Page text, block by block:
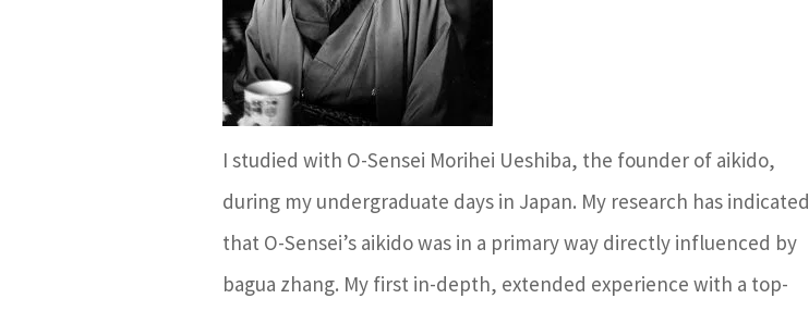
I studied with O-Sensei Morihei Ueshiba, the founder of aikido,
during my undergraduate days in Japan. My research has indicated
that O-Sensei’s aikido was in a primary way directly influenced by
bagua zhang. My first in-depth, extended experience with a top-